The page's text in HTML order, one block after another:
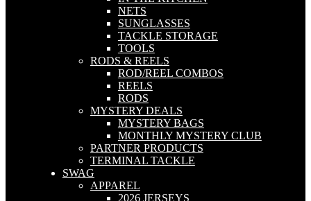
NETS
SUNGLASSES
TACKLE STORAGE
TOOLS
RODS & REELS
ROD/REEL COMBOS
REELS
RODS
MYSTERY DEALS
MYSTERY BAGS
MONTHLY MYSTERY CLUB
PARTNER PRODUCTS
TERMINAL TACKLE
SWAG
APPAREL
2026 JERSEYS